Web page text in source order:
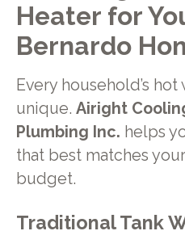
Heater for
Bernardo
Every household’s
unique. Airight
Plumbing Inc. helps
that best matches
budget.
Traditional Tank